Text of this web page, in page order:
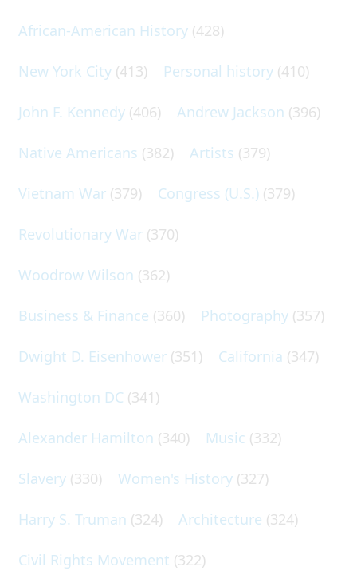
African-American History (428)
New York City (413) Personal history (410)
John F. Kennedy (406) Andrew Jackson (396)
Native Americans (382) Artists (379)
Vietnam War (379) Congress (U.S.) (379)
Revolutionary War (370)
Woodrow Wilson (362)
Business & Finance (360) Photography (357)
Dwight D. Eisenhower (351) California (347)
Washington DC (341)
Alexander Hamilton (340) Music (332)
Slavery (330) Women's History (327)
Harry S. Truman (324) Architecture (324)
Civil Rights Movement (322)